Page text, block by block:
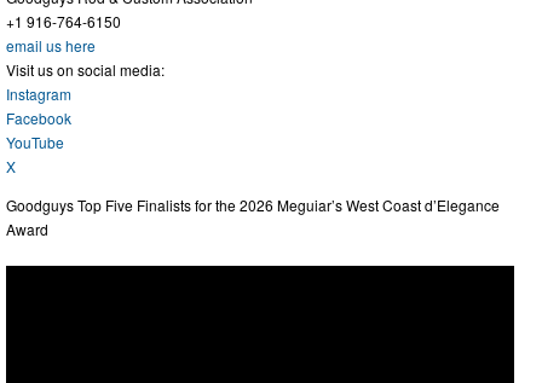
+1 916-764-6150
email us here
Visit us on social media:
Instagram
Facebook
YouTube
X
Goodguys Top Five Finalists for the 2026 Meguiar’s West Coast d’Elegance
Award